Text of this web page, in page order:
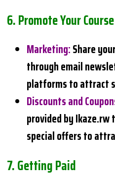
6.Promote Your Course
Marketing:Share
through email
platforms to attract
Discounts and
provided by
special offers to
7.Getting Paid